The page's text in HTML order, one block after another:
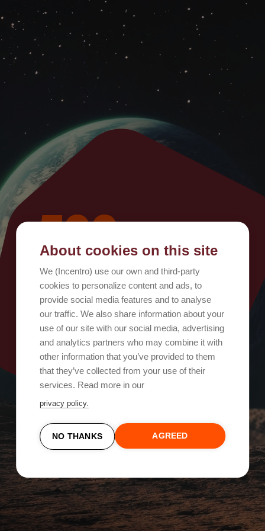
500
Oops, something went wrong!
Try again
About cookies on this site
We (Incentro) use our own and third-party
cookies to personalize content and ads, to
provide social media features and to analyse
our traffic. We also share information about your
use of our site with our social media, advertising
and analytics partners who may combine it with
other information that you’ve provided to them
that they’ve collected from your use of their
services. Read more in our
privacy policy.
NO THANKS AGREED